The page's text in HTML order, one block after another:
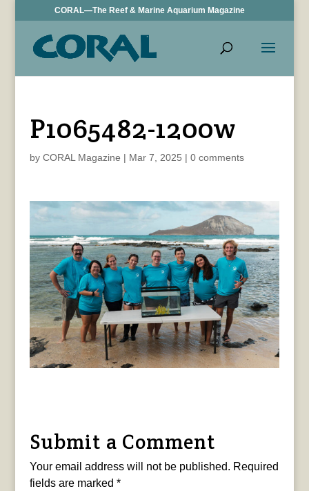
CORAL—The Reef & Marine Aquarium Magazine
P1065482-1200w
by CORAL Magazine | Mar 7, 2025 | 0 comments
Submit a Comment
Your email address will not be published. Required
fields are marked *